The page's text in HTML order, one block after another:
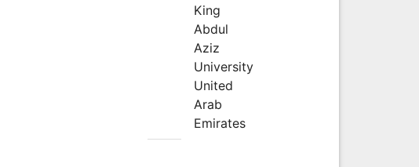
King
Abdul
Aziz
University
United
Arab
Emirates